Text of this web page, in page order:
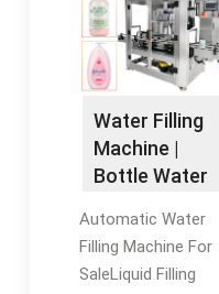
Water Filling
Machine |
Bottle Water
Machines …
Automatic Water
Filling Machine For
SaleLiquid Filling